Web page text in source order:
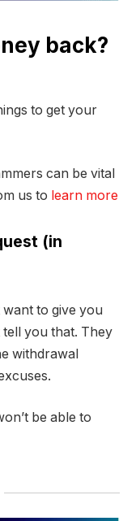
back?
to get your
can be vital
us to learn more
(in
to give you
you that. They
withdrawal
be able to